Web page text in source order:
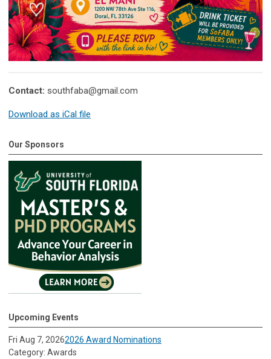
Contact: southfaba@gmail.com
Download as iCal file
Our Sponsors
Upcoming Events
Fri Aug 7, 20262026 Award Nominations
Category: Awards